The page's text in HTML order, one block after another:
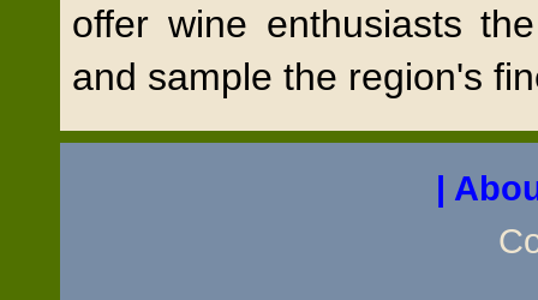
offer wine enthusiasts
and sample the region's
|